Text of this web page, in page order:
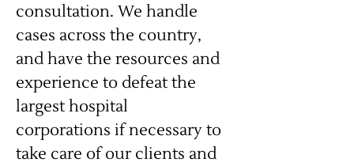
consultation. We handle
cases across the country,
and have the resources and
experience to defeat the
largest hospital
corporations if necessary to
take care of our clients and